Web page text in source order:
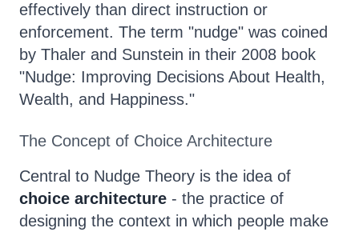
effectively than direct instruction or
enforcement. The term "nudge" was coined
by Thaler and Sunstein in their 2008 book
"Nudge: Improving Decisions About Health,
Wealth, and Happiness."
The Concept of Choice Architecture
Central to Nudge Theory is the idea of
choice architecture - the practice of
designing the context in which people make